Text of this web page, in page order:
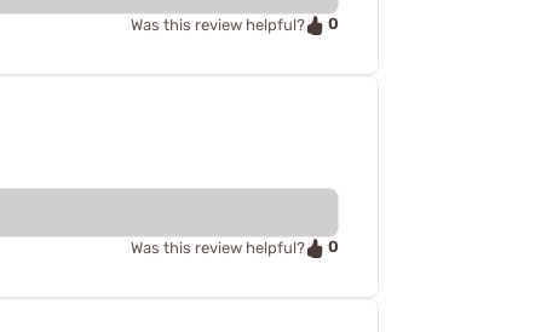
Was this review helpful? 0
Was this review helpful? 0